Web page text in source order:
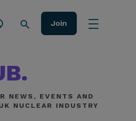
Join
NEWS, EVENTS AND
NUCLEAR INDUSTRY